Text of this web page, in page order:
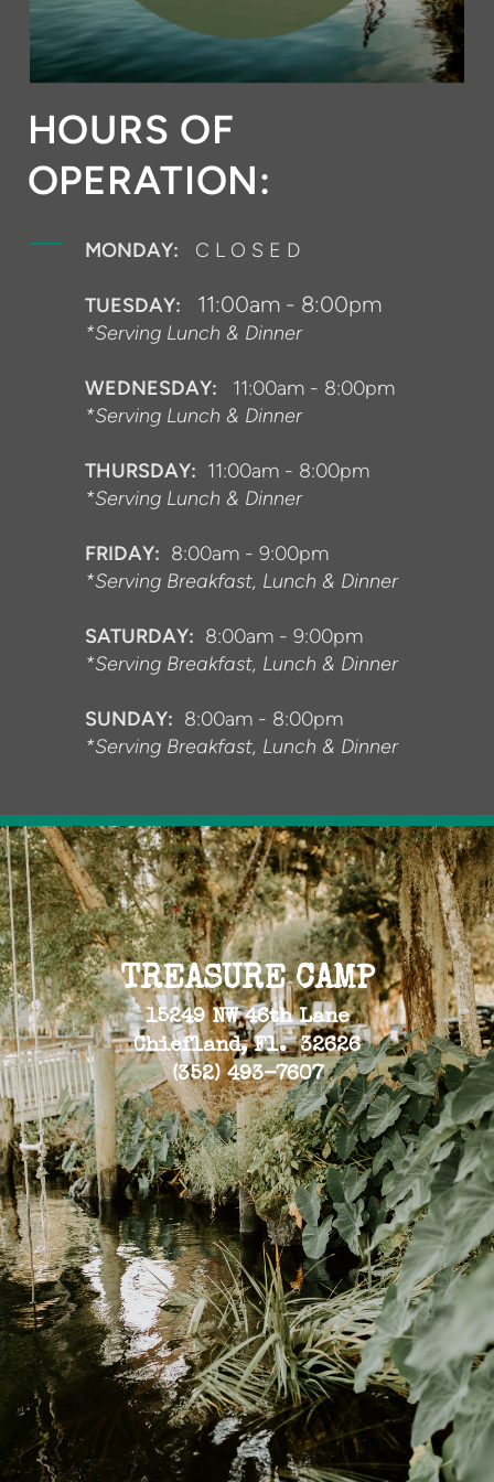
HOURS OF
OPERATION:
MONDAY: C L O S E D
TUESDAY: 11:00am - 8:00pm
*Serving Lunch & Dinner
WEDNESDAY:
11:00am - 8:00pm
*Serving Lunch & Dinner
THURSDAY: 11:00am - 8:00pm
*Serving Lunch & Dinner
FRIDAY: 8:00am - 9:00pm
*Serving Breakfast, Lunch & Dinner
SATURDAY: 8:00am - 9:00pm
*Serving Breakfast, Lunch & Dinner
SUNDAY: 8:00am - 8:00pm
*Serving Breakfast, Lunch & Dinner
TREASURE CAMP
15249 NW 46th Lane
Chiefland, Fl. 32626
(352) 493-7607